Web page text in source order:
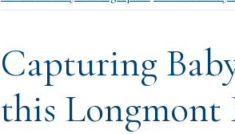
Capturing
this Longmont